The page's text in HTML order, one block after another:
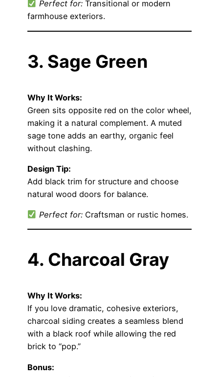
Perfect for:Transitional or modern
farmhouse exteriors.
3. Sage Green
Why It Works:
Green sits opposite red on the color wheel,
making it a natural complement. A muted
sage tone adds an earthy, organic feel
without clashing.
Design Tip:
Add black trim for structure and choose
natural wood doors for balance.
Perfect for:Craftsman or rustic homes.
4. Charcoal Gray
Why It Works:
If you love dramatic, cohesive exteriors,
charcoal siding creates a seamless blend
with a black roof while allowing the red
brick to “pop.”
Bonus: